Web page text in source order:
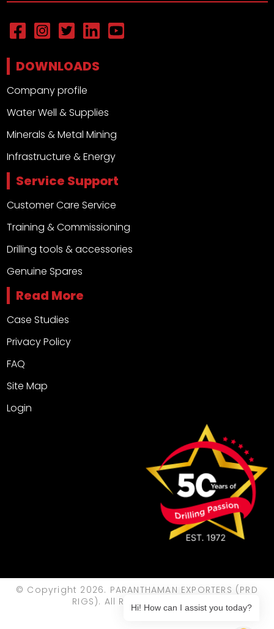
DOWNLOADS
Company profile
Water Well & Supplies
Minerals & Metal Mining
Infrastructure & Energy
Service Support
Customer Care Service
Training & Commissioning
Drilling tools & accessories
Genuine Spares
Read More
Case Studies
Privacy Policy
FAQ
Site Map
Login
© Copyright 2026. PARANTHAMAN EXPORTERS (PRD
RIGS). All Rights Reserved.
Hi! How can I assist you today?